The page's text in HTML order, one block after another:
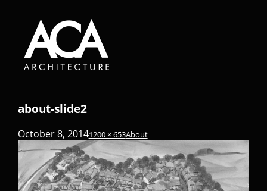
about-slide2
October 8, 20141200 × 653About